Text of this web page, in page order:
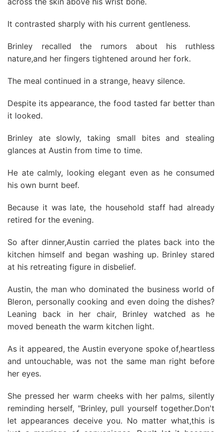
It contrasted sharply with his current gentleness.
Brinley recalled the rumors about his ruthless
nature,and her fingers tightened around her fork.
The meal continued in a strange, heavy silence.
Despite its appearance, the food tasted far better than
it looked.
Brinley ate slowly, taking small bites and stealing
glances at Austin from time to time.
He ate calmly, looking elegant even as he consumed
his own burnt beef.
Because it was late, the household staff had already
retired for the evening.
So after dinner,Austin carried the plates back into the
kitchen himself and began washing up. Brinley stared
at his retreating figure in disbelief.
Austin, the man who dominated the business world of
Bleron, personally cooking and even doing the dishes?
Leaning back in her chair, Brinley watched as he
moved beneath the warm kitchen light.
As it appeared, the Austin everyone spoke of,heartless
and untouchable, was not the same man right before
her eyes.
She pressed her warm cheeks with her palms, silently
reminding herself, "Brinley, pull yourself together.Don't
let appearances deceive you. No matter what,this is